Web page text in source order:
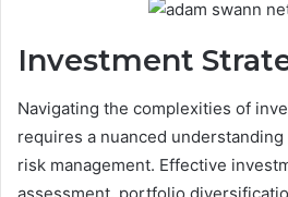
Investment
Navigating the complexities of
requires a nuanced
risk management. Effective